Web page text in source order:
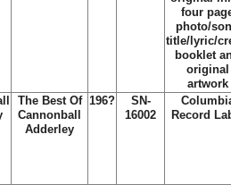
four
photo/
title/lyric/
booklet
original
artwork
The Best Of
Cannonball
Adderley
196?
SN-
16002
Record